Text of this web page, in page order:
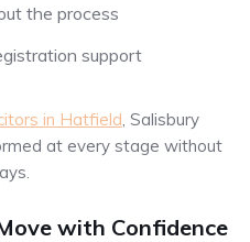
the process
support
in Hatfield , Salisbury
at every stage without
with Confidence